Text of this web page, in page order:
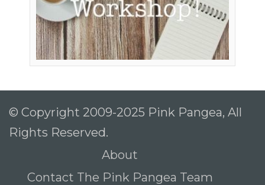
© Copyright 2009-2025 Pink Pangea, All
Rights Reserved.
About
Contact The Pink Pangea Team